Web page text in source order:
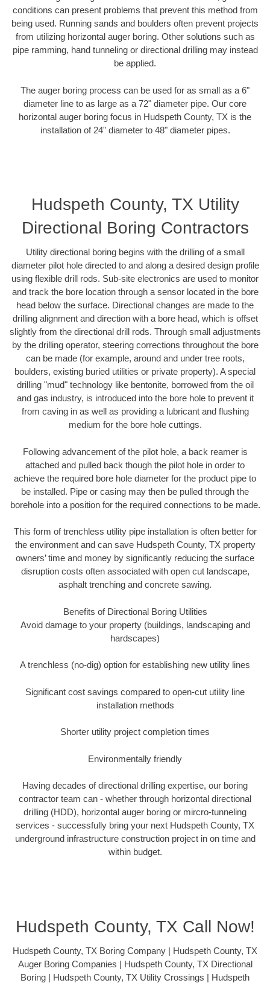
conditions can present problems that prevent this method from
being used. Running sands and boulders often prevent projects
from utilizing horizontal auger boring. Other solutions such as
pipe ramming, hand tunneling or directional drilling may instead
be applied.
The auger boring process can be used for as small as a 6"
diameter line to as large as a 72" diameter pipe. Our core
horizontal auger boring focus in Hudspeth County, TX is the
installation of 24" diameter to 48" diameter pipes.
Hudspeth County, TX Utility
Directional Boring Contractors
Utility directional boring begins with the drilling of a small
diameter pilot hole directed to and along a desired design profile
using flexible drill rods. Sub-site electronics are used to monitor
and track the bore location through a sensor located in the bore
head below the surface. Directional changes are made to the
drilling alignment and direction with a bore head, which is offset
slightly from the directional drill rods. Through small adjustments
by the drilling operator, steering corrections throughout the bore
can be made (for example, around and under tree roots,
boulders, existing buried utilities or private property). A special
drilling "mud" technology like bentonite, borrowed from the oil
and gas industry, is introduced into the bore hole to prevent it
from caving in as well as providing a lubricant and flushing
medium for the bore hole cuttings.
Following advancement of the pilot hole, a back reamer is
attached and pulled back though the pilot hole in order to
achieve the required bore hole diameter for the product pipe to
be installed. Pipe or casing may then be pulled through the
borehole into a position for the required connections to be made.
This form of trenchless utility pipe installation is often better for
the environment and can save Hudspeth County, TX property
owners’ time and money by significantly reducing the surface
disruption costs often associated with open cut landscape,
asphalt trenching and concrete sawing.
Benefits of Directional Boring Utilities
Avoid damage to your property (buildings, landscaping and
hardscapes)
A trenchless (no-dig) option for establishing new utility lines
Significant cost savings compared to open-cut utility line
installation methods
Shorter utility project completion times
Environmentally friendly
Having decades of directional drilling expertise, our boring
contractor team can - whether through horizontal directional
drilling (HDD), horizontal auger boring or mircro-tunneling
services - successfully bring your next Hudspeth County, TX
underground infrastructure construction project in on time and
within budget.
Hudspeth County, TX Call Now!
Hudspeth County, TX Boring Company | Hudspeth County, TX
Auger Boring Companies | Hudspeth County, TX Directional
Boring | Hudspeth County, TX Utility Crossings | Hudspeth